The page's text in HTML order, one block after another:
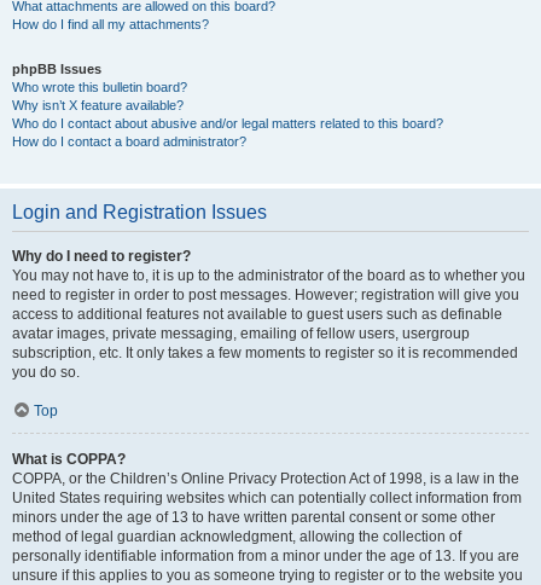
What attachments are allowed on this board?
How do I find all my attachments?
phpBB Issues
Who wrote this bulletin board?
Why isn’t X feature available?
Who do I contact about abusive and/or legal matters related to this board?
How do I contact a board administrator?
Login and Registration Issues
Why do I need to register?
You may not have to, it is up to the administrator of the board as to whether you
need to register in order to post messages. However; registration will give you
access to additional features not available to guest users such as definable
avatar images, private messaging, emailing of fellow users, usergroup
subscription, etc. It only takes a few moments to register so it is recommended
you do so.
Top
What is COPPA?
COPPA, or the Children’s Online Privacy Protection Act of 1998, is a law in the
United States requiring websites which can potentially collect information from
minors under the age of 13 to have written parental consent or some other
method of legal guardian acknowledgment, allowing the collection of
personally identifiable information from a minor under the age of 13. If you are
unsure if this applies to you as someone trying to register or to the website you